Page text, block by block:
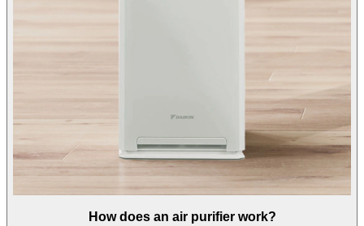
How does an air purifier work?